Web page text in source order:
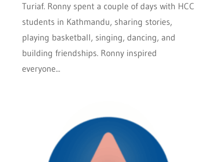
Turiaf. Ronny spent a couple of days with HCC
students in Kathmandu, sharing stories,
playing basketball, singing, dancing, and
building friendships. Ronny inspired
everyone...